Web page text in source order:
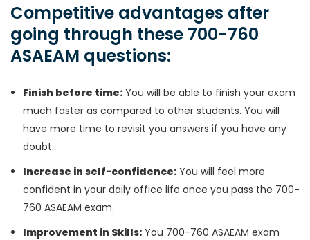
Competitive advantages after
going through these 700-760
ASAEAM questions:
Finish before time: You will be able to finish your exam
much faster as compared to other students. You will
have more time to revisit you answers if you have any
doubt.
Increase in self-confidence: You will feel more
confident in your daily office life once you pass the 700-
760 ASAEAM exam.
Improvement in Skills: You 700-760 ASAEAM exam